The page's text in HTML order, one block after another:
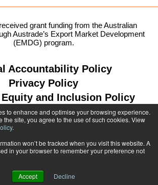
to enhance and optimise your browsing experience.
the site, you agree to the use of such cookies. View
.
won’t be tracked when you visit this website. A
in your browser to remember your preference not
Accept Decline
grant funding from the Australian
Austrade’s Export Market Development
(EMDG) program.
Accountability Policy
Privacy Policy
and Inclusion Policy
1300 764 299